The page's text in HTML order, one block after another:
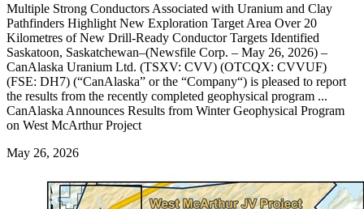
Multiple Strong Conductors Associated with Uranium and Clay
Pathfinders Highlight New Exploration Target Area Over 20
Kilometres of New Drill-Ready Conductor Targets Identified
Saskatoon, Saskatchewan–(Newsfile Corp. – May 26, 2026) –
CanAlaska Uranium Ltd. (TSXV: CVV) (OTCQX: CVVUF)
(FSE: DH7) (“CanAlaska” or the “Company“) is pleased to report
the results from the recently completed geophysical program ...
CanAlaska Announces Results from Winter Geophysical Program
on West McArthur Project
May 26, 2026